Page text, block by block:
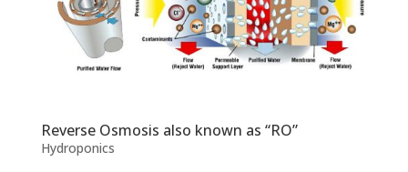
Reverse Osmosis also known as “RO”
Hydroponics